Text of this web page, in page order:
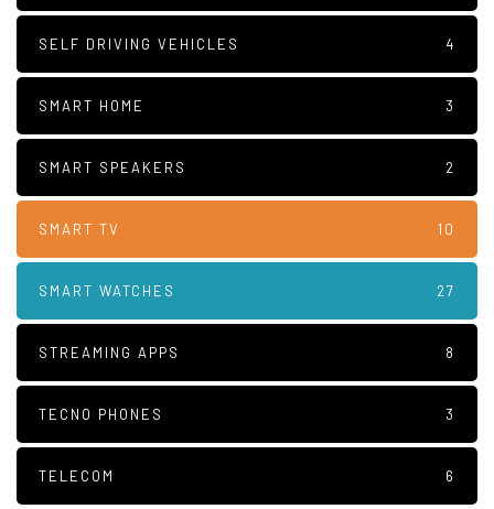
SELF DRIVING VEHICLES 4
SMART HOME 3
SMART SPEAKERS 2
SMART TV 10
SMART WATCHES 27
STREAMING APPS 8
TECNO PHONES 3
TELECOM 6